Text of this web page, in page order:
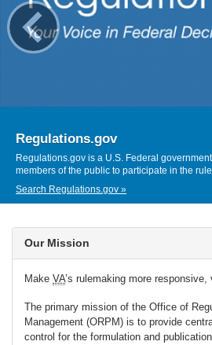
Contact
Us
Regulations.gov
Regulations.gov is a U.S. Federal
members of the public to participate in the
Search Regulations.gov »
Our Mission
Make VA’s rulemaking more
The primary mission of the Office of
Management (ORPM) is to provide
control for the formulation and